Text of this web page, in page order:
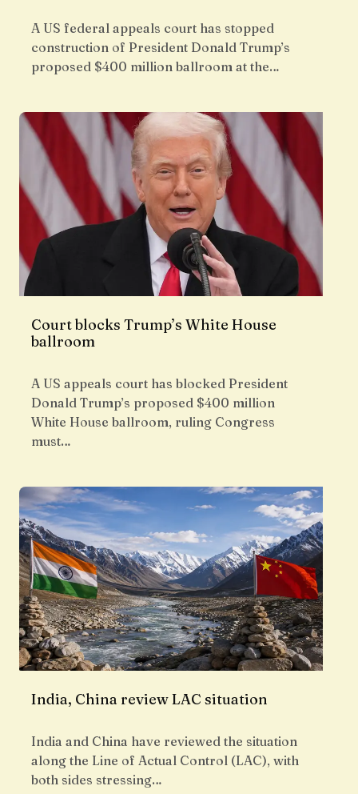
A US federal appeals court has stopped
construction of President Donald Trump’s
proposed $400 million ballroom at the…
Court blocks Trump’s White House
ballroom
A US appeals court has blocked President
Donald Trump’s proposed $400 million
White House ballroom, ruling Congress
must…
India, China review LAC situation
India and China have reviewed the situation
along the Line of Actual Control (LAC), with
both sides stressing…